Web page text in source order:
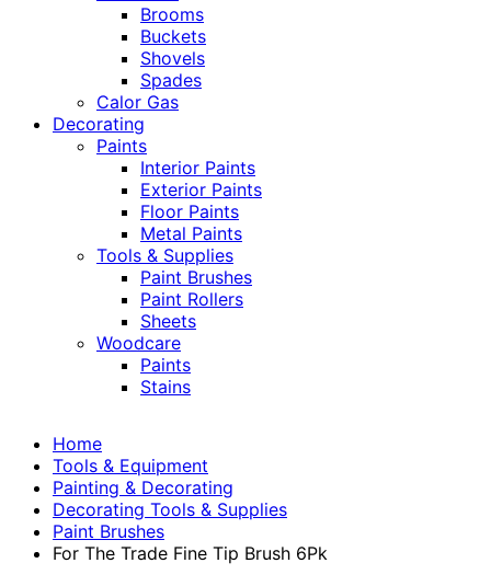
Brooms
Buckets
Shovels
Spades
Calor Gas
Decorating
Paints
Interior Paints
Exterior Paints
Floor Paints
Metal Paints
Tools & Supplies
Paint Brushes
Paint Rollers
Sheets
Woodcare
Paints
Stains
Home
Tools & Equipment
Painting & Decorating
Decorating Tools & Supplies
Paint Brushes
For The Trade Fine Tip Brush 6Pk